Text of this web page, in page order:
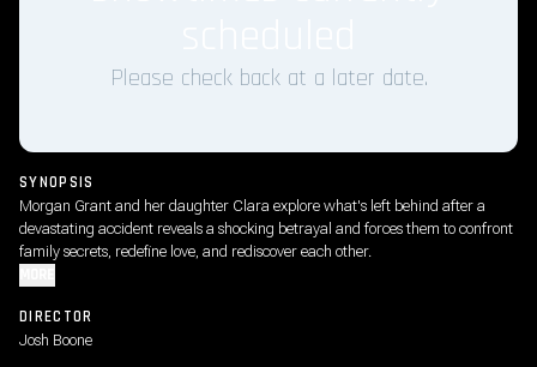
Please check back at a later date.
SYNOPSIS
Morgan Grant and her daughter Clara explore what's left behind after a
devastating accident reveals a shocking betrayal and forces them to confront
family secrets, redefine love, and rediscover each other.
DIRECTOR
Josh Boone